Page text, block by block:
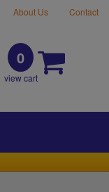
0
view cart
Contact
About Us